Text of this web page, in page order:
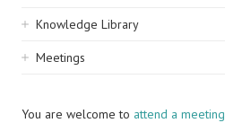
Knowledge Library
Meetings
You are welcome to attend a meeting